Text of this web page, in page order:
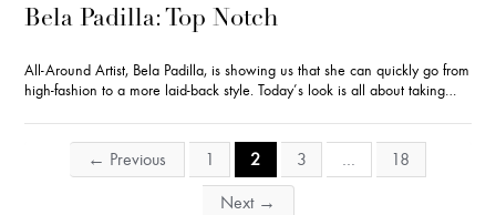
Bela Padilla: Top Notch
All-Around Artist, Bela Padilla, is showing us that she can quickly go from
high-fashion to a more laid-back style. Today’s look is all about taking…
← Previous 1 2 3 … 18
Next →